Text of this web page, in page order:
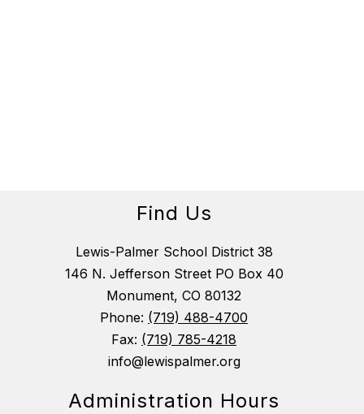
Find Us
Lewis-Palmer School District 38
146 N. Jefferson Street PO Box 40
Monument, CO 80132
Phone: (719) 488-4700
Fax: (719) 785-4218
info@lewispalmer.org
Administration Hours